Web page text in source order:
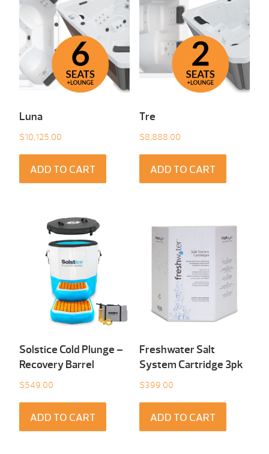
Luna
$10,125.00
ADD TO CART
Tre
$8,888.00
ADD TO CART
Solstice Cold Plunge –
Recovery Barrel
$549.00
ADD TO CART
Freshwater Salt
System Cartridge 3pk
$399.00
ADD TO CART